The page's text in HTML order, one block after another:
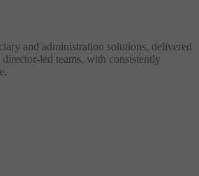
and administration solutions, delivered
director-led teams, with consistently